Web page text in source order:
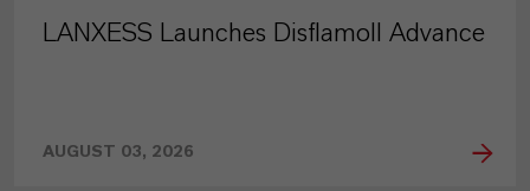
LANXESS Launches Disflamoll Advance
AUGUST 03, 2026